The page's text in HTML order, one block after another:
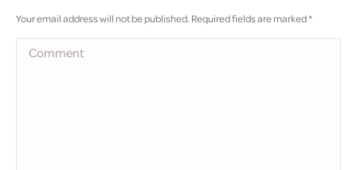
Your email address will not be published. Required fields are marked*
Comment